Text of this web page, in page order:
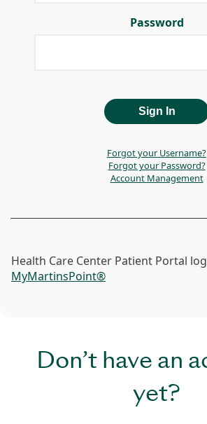
Password
Forgot your Username?
Forgot your Password?
Account Management
Health Care Center Patient Portal
MyMartinsPoint®
Don’t have an
yet?